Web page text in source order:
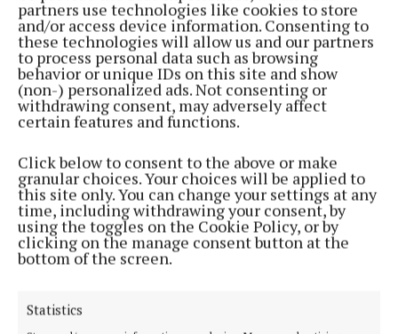
partners use technologies like cookies to store
and/or access device information. Consenting to
these technologies will allow us and our partners
to process personal data such as browsing
behavior or unique IDs on this site and show
(non-) personalized ads. Not consenting or
withdrawing consent, may adversely affect
certain features and functions.
Click below to consent to the above or make
granular choices. Your choices will be applied to
this site only. You can change your settings at any
time, including withdrawing your consent, by
using the toggles on the Cookie Policy, or by
clicking on the manage consent button at the
bottom of the screen.
Statistics
1 year ago
NEWS
Taekwondo club raises over €3K for charity
2 years ago
Gardaí appeal for witness following Ballinalee
road crash
2 years ago
NEWS
Nearly €20k in funding for Arva and Virginia agri
2 years ago